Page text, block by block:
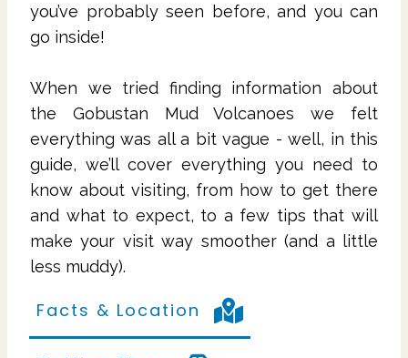
you’ve probably seen before, and you can
go inside!
When we tried finding information about
the Gobustan Mud Volcanoes we felt
everything was all a bit vague - well, in this
guide, we’ll cover everything you need to
know about visiting, from how to get there
and what to expect, to a few tips that will
make your visit way smoother (and a little
less muddy).
Facts & Location